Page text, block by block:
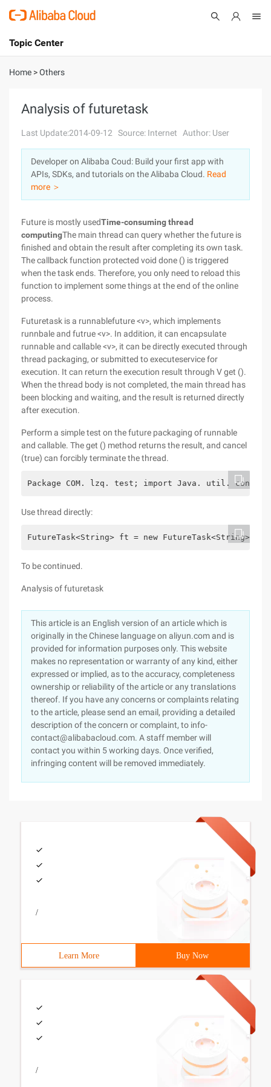
International - English
Console
Log In
Sign Up
Topic Center
About
Solutions
Pricing
Marketplace
Home >Others
Analysis of futuretask
Last Update:2014-09-12 Source: Internet Author: User
Developer on Alibaba Coud: Build your first app with
APIs, SDKs, and tutorials on the Alibaba Cloud. Read
more ＞
Future is mostly usedTime-consuming thread
computingThe main thread can query whether the future is
finished and obtain the result after completing its own task.
The callback function protected void done () is triggered
when the task ends. Therefore, you only need to reload this
function to implement some things at the end of the online
process.
Futuretask is a runnablefuture <v>, which implements
runnbale and futrue <v>. In addition, it can encapsulate
runnable and callable <v>, it can be directly executed through
thread packaging, or submitted to executeservice for
execution. It can return the execution result through V get ().
When the thread body is not completed, the main thread has
been blocking and waiting, and the result is returned directly
after execution.
Perform a simple test on the future packaging of runnable
and callable. The get () method returns the result, and cancel
(true) can forcibly terminate the thread.
Package COM. lzq. test; import Java. util.
Use thread directly:
FutureTask<String> ft = new
To be continued.
Analysis of futuretask
This article is an English version of an article which is
originally in the Chinese language on aliyun.com and is
provided for information purposes only. This website
makes no representation or warranty of any kind, either
expressed or implied, as to the accuracy, completeness
ownership or reliability of the article or any translations
thereof. If you have any concerns or complaints relating
to the article, please send an email, providing a detailed
description of the concern or complaint, to info-
contact@alibabacloud.com. A staff member will
contact you within 5 working days. Once verified,
infringing content will be removed immediately.
/
Learn More Buy Now
/